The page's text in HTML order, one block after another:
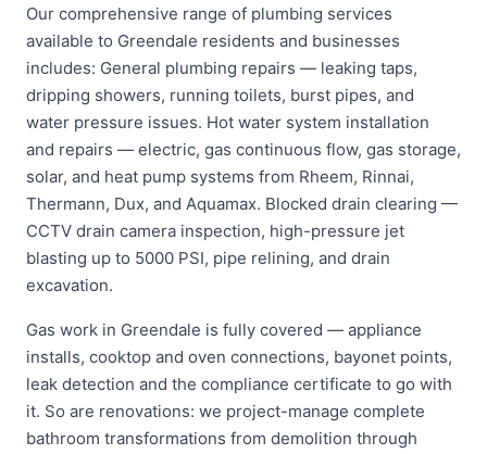
Our comprehensive range of plumbing services
available to Greendale residents and businesses
includes: General plumbing repairs — leaking taps,
dripping showers, running toilets, burst pipes, and
water pressure issues. Hot water system installation
and repairs — electric, gas continuous flow, gas storage,
solar, and heat pump systems from Rheem, Rinnai,
Thermann, Dux, and Aquamax. Blocked drain clearing —
CCTV drain camera inspection, high-pressure jet
blasting up to 5000 PSI, pipe relining, and drain
excavation.
Gas work in Greendale is fully covered — appliance
installs, cooktop and oven connections, bayonet points,
leak detection and the compliance certificate to go with
it. So are renovations: we project-manage complete
bathroom transformations from demolition through